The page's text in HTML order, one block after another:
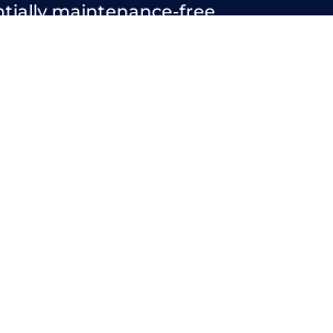
maintenance-free.